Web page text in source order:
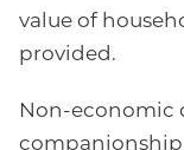
value of
provided.
Non-economic